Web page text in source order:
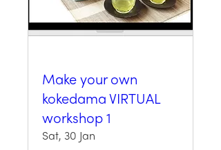
Make your own
kokedama VIRTUAL
workshop 1
Sat, 30 Jan